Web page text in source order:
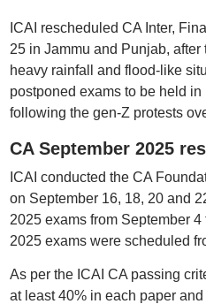
ICAI rescheduled CA Inter,
25 in Jammu and Punjab,
heavy rainfall and flood-like
postponed exams to be held in
following the gen-Z protests
CA September 2025
ICAI conducted the CA
on September 16, 18, 20 and
2025 exams from September
2025 exams were scheduled
As per the ICAI CA passing
at least 40% in each paper